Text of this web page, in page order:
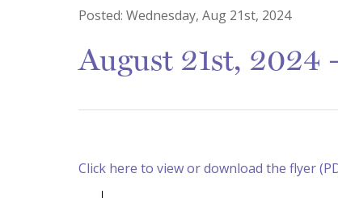
Posted: Wednesday, Aug 21st, 2024
August 21st, 2024
Click here to view or download the flyer